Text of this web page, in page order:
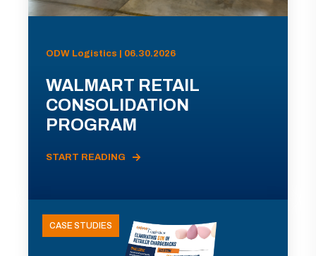
ODW Logistics | 06.30.2026
WALMART RETAIL
CONSOLIDATION
PROGRAM
START READING
CASE STUDIES